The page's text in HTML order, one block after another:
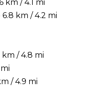
/ 4.1 mi
km / 4.2 mi
/ 4.8 mi
/ 4.9 mi